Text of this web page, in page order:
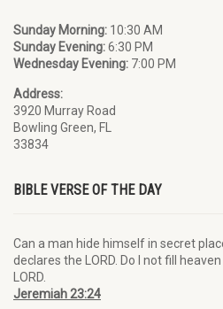
Sunday Morning: 10:30 AM
Sunday Evening:6:30 PM
Wednesday Evening: 7:00 PM
Address:
3920 Murray Road
Bowling Green, FL
33834
BIBLE VERSE OF THE DAY
Can a man hide himself in secret
declares the LORD. Do I not fill
LORD.
Jeremiah 23:24